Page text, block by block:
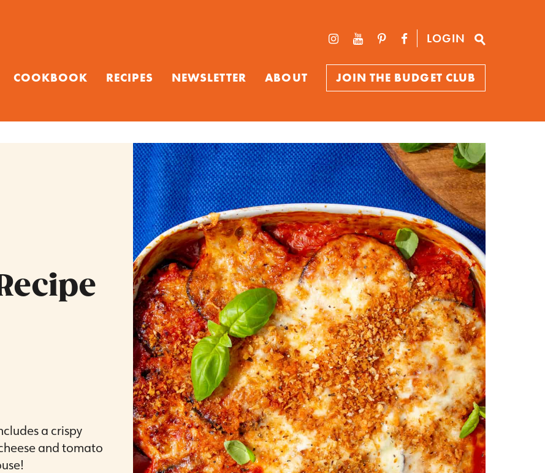
LOGIN
COOKBOOK RECIPES NEWSLETTER ABOUT JOIN THE BUDGET CLUB
a crispy
and tomato